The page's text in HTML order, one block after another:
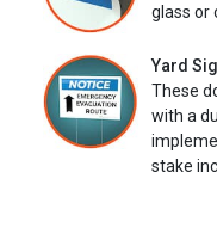
glass or
Yard
These
with a
stake